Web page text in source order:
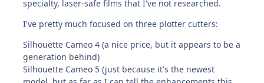
specialty, laser-safe films that I've not researched.
I've pretty much focused on three plotter cutters:
Silhouette Cameo 4 (a nice price, but it appears to be a
generation behind)
Silhouette Cameo 5 (just because it's the newest